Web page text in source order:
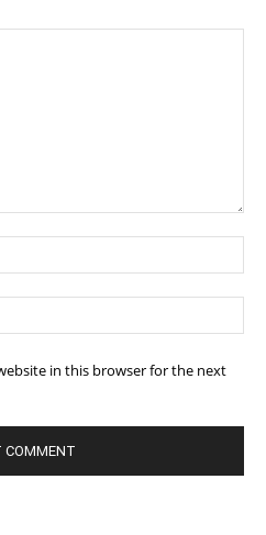
in this browser for the next